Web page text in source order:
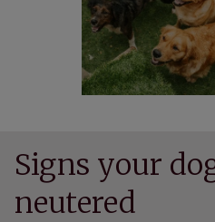
Signs your
neutered